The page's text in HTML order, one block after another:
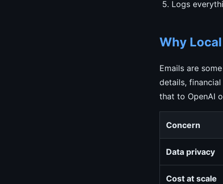
Logs
Why
Emails are
details,
that to OpenAI
Concern
Data privacy
Cost at scale